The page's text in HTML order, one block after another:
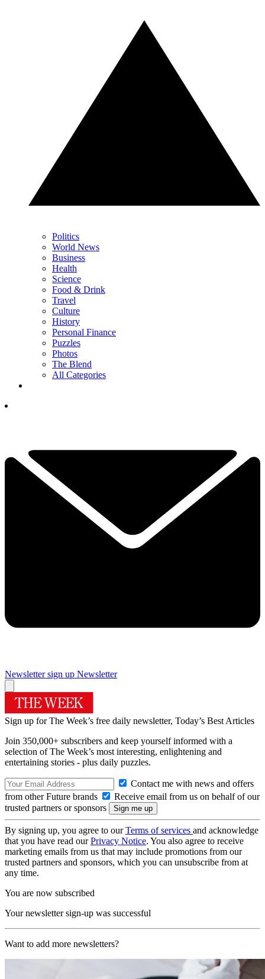
Politics
World News
Business
Health
Science
Food & Drink
Travel
Culture
History
Personal Finance
Puzzles
Photos
The Blend
All Categories
Newsletter sign up Newsletter
Sign up for The Week’s free daily newsletter, Today’s Best Articles
Join 350,000+ subscribers and keep yourself informed with a
selection of The Week’s most interesting, enlightening and
entertaining stories - plus daily puzzles.
Contact me with news and offers
from other Future brands
Receive email from us on behalf of our
trusted partners or sponsors
By signing up, you agree to ourTerms of services and acknowledge
that you have read ourPrivacy Notice. You also agree to receive
marketing emails from us that may include promotions from our
trusted partners and sponsors, which you can unsubscribe from at
any time.
You are now subscribed
Your newsletter sign-up was successful
Want to add more newsletters?